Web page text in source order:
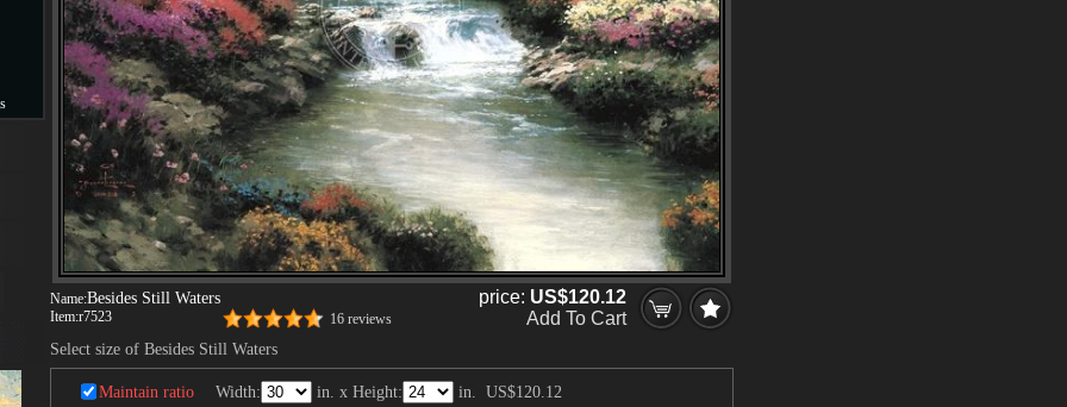
Name:Besides Still Waters
Item:r7523 16 reviews
price: US$120.12
Add To Cart
Select size of Besides Still Waters
Maintain ratio Width: in. x Height: in. US$120.12